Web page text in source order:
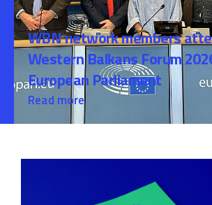
WBN network members
Western Balkans Forum
European Parliament
Read more